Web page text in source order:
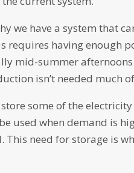
we have a system that
requires having enough
mid-summer
isn’t needed much
some of the
used when demand is
need for storage is